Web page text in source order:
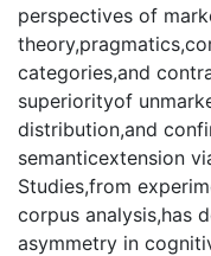
perspectives of
categories,and
superiorityof
distribution,and
semanticextension
Studies,from
corpus analysis,has
asymmetry in